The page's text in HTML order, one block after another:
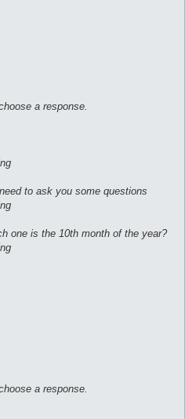
a response.
to ask you some questions
one is the 10th month of the year?
a response.